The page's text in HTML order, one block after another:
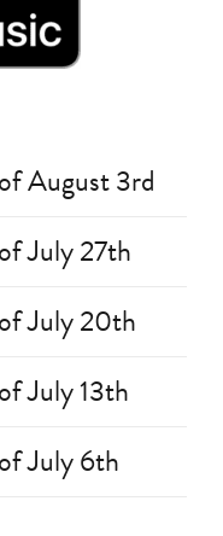
August 3rd
July 27th
July 20th
July 13th
July 6th